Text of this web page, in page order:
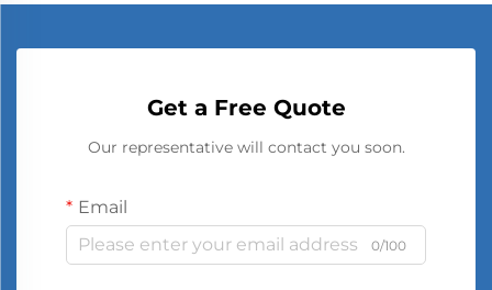
Get a Free Quote
Our representative will contact you soon.
Email
0/100